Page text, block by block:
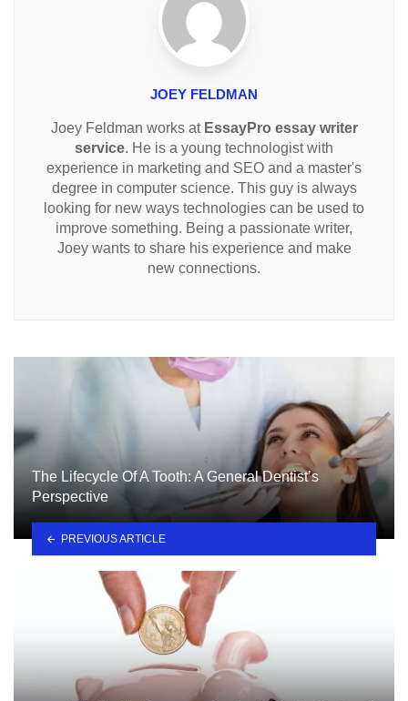
JOEY FELDMAN
Joey Feldman works at EssayPro essay writer
service. He is a young technologist with
experience in marketing and SEO and a master's
degree in computer science. This guy is always
looking for new ways technologies can be used to
improve something. Being a passionate writer,
Joey wants to share his experience and make
new connections.
The Lifecycle Of A Tooth: A General Dentist’s
Perspective
PREVIOUS ARTICLE